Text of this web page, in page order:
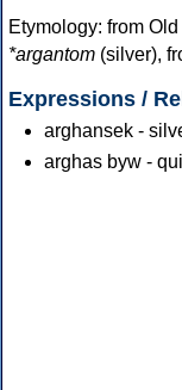
Etymology: from
*argantom (silver),
Expressions /
arghansek -
arghas byw -